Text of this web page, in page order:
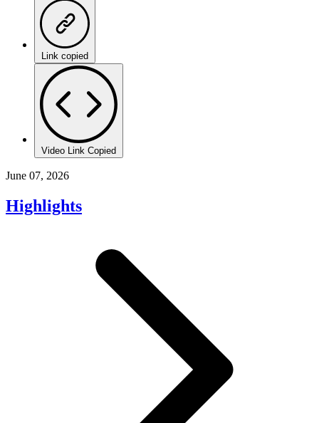
Link copied
Video Link Copied
June 07, 2026
Highlights